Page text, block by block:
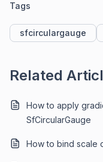
Tags
sfcirculargauge
Related
How to apply
SfCircularGauge
How to bind scale